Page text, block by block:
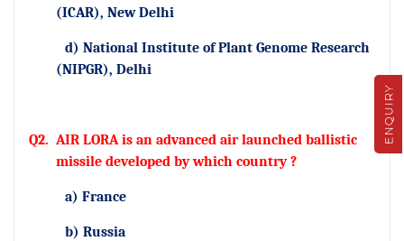
(ICAR), New Delhi
d) National Institute of Plant Genome Research
(NIPGR), Delhi
Q2. AIR LORA is an advanced air launched ballistic
missile developed by which country ?
a) France
b) Russia
ENQUIRY